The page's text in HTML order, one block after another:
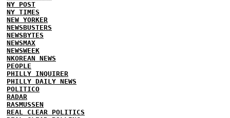
NY POST
NY TIMES
NEW YORKER
NEWSBUSTERS
NEWSBYTES
NEWSMAX
NEWSWEEK
NKOREAN NEWS
PEOPLE
PHILLY INQUIRER
PHILLY DAILY NEWS
POLITICO
RADAR
RASMUSSEN
REAL CLEAR POLITICS